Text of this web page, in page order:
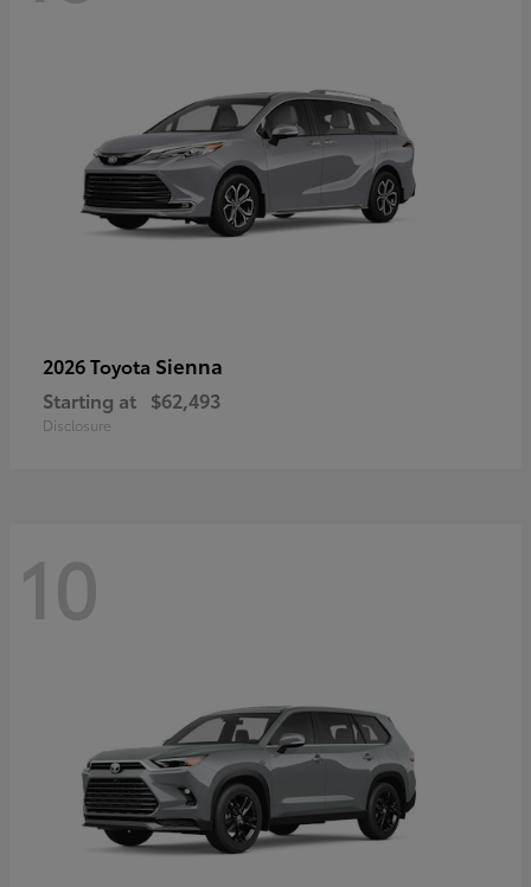
2026 Toyota Sienna
Starting at $62,493
Disclosure
10